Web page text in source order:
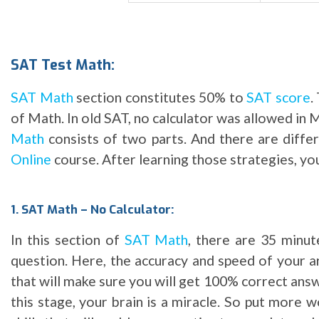
SAT Test Math:
SAT Math section constitutes 50% to SAT score.
of Math. In old SAT, no calculator was allowed
Math consists of two parts. And there are
Online course. After learning those strategies,
1. SAT Math – No Calculator:
In this section of SAT Math, there are 35
question. Here, the accuracy and speed of
that will make sure you will get 100% correct
this stage, your brain is a miracle. So put more